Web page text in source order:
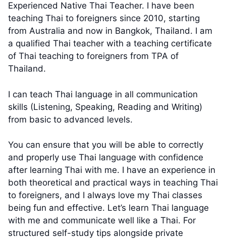
Experienced Native Thai Teacher. I have been
teaching Thai to foreigners since 2010, starting
from Australia and now in Bangkok, Thailand. I am
a qualified Thai teacher with a teaching certificate
of Thai teaching to foreigners from TPA of
Thailand.
I can teach Thai language in all communication
skills (Listening, Speaking, Reading and Writing)
from basic to advanced levels.
You can ensure that you will be able to correctly
and properly use Thai language with confidence
after learning Thai with me. I have an experience in
both theoretical and practical ways in teaching Thai
to foreigners, and I always love my Thai classes
being fun and effective. Let’s learn Thai language
with me and communicate well like a Thai. For
structured self-study tips alongside private